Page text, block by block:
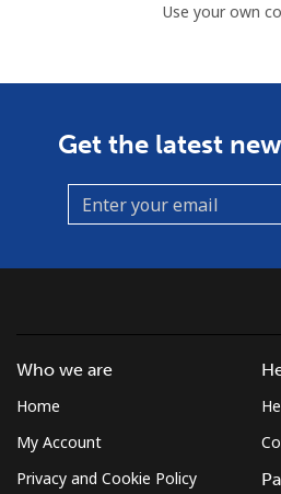
Use your own
Get the latest
Who we are
Home
My Account
Privacy and Cookie Policy